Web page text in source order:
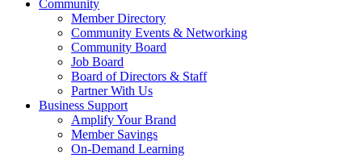
Community
Member Directory
Community Events & Networking
Community Board
Job Board
Board of Directors & Staff
Partner With Us
Business Support
Amplify Your Brand
Member Savings
On-Demand Learning